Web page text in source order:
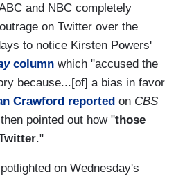
and NBC completely
on Twitter over the
to notice Kirsten Powers'
column which "accused the
because...[of] a bias in favor
Crawford reported on CBS
pointed out how "those
."
on Wednesday's